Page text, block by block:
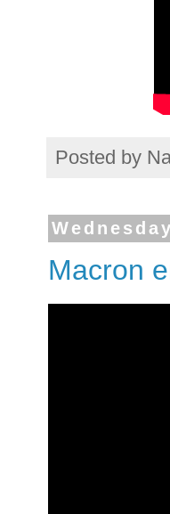
Posted by
Macron